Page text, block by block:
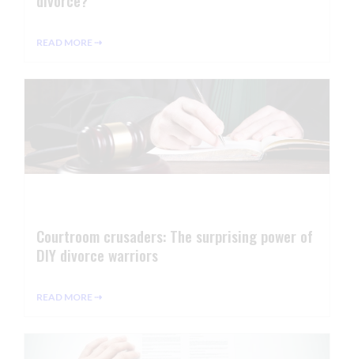
READ MORE ⇢
Courtroom crusaders: The surprising power of
DIY divorce warriors
READ MORE ⇢